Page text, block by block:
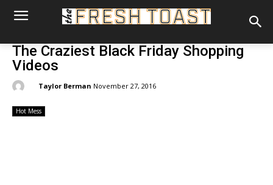
The Craziest Black Friday Shopping
Videos
Taylor Berman November 27, 2016
Hot Mess